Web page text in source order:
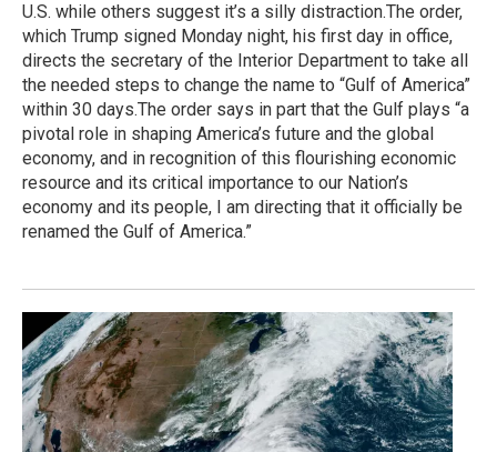
U.S. while others suggest it’s a silly distraction.The order,
which Trump signed Monday night, his first day in office,
directs the secretary of the Interior Department to take all
the needed steps to change the name to “Gulf of America”
within 30 days.The order says in part that the Gulf plays “a
pivotal role in shaping America’s future and the global
economy, and in recognition of this flourishing economic
resource and its critical importance to our Nation’s
economy and its people, I am directing that it officially be
renamed the Gulf of America.”